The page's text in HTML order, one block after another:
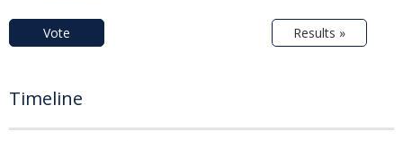
Vote Results »
Timeline